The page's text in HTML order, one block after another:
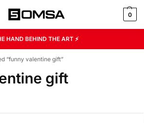
0
HAND BEHIND THE ART ⚡
“funny valentine gift”
gift